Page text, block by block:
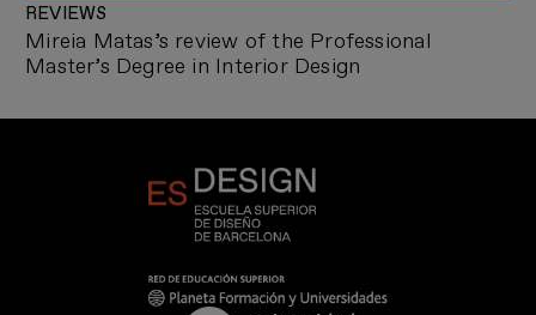
Mireia Matas’s review of the Professional
Master’s Degree in Interior Design
REVIEWS